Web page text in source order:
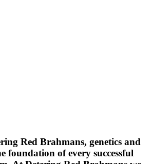
Red Brahmans, genetics and
foundation of every successful